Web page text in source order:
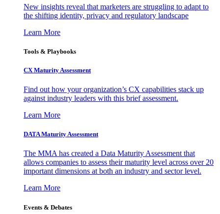
New insights reveal that marketers are struggling to adapt to
the shifting identity, privacy and regulatory landscape
Learn More
Tools & Playbooks
CX Maturity Assessment
Find out how your organization’s CX capabilities stack up
against industry leaders with this brief assessment.
Learn More
DATA Maturity Assessment
The MMA has created a Data Maturity Assessment that
allows companies to assess their maturity level across over 20
important dimensions at both an industry and sector level.
Learn More
Events & Debates